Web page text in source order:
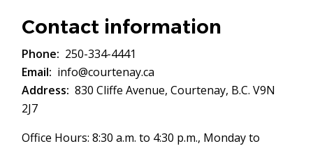
Contact information
Phone
250-334-4441
Email
info@courtenay.ca
Address
830 Cliffe Avenue, Courtenay, B.C. V9N
2J7
Office Hours: 8:30 a.m. to 4:30 p.m., Monday to